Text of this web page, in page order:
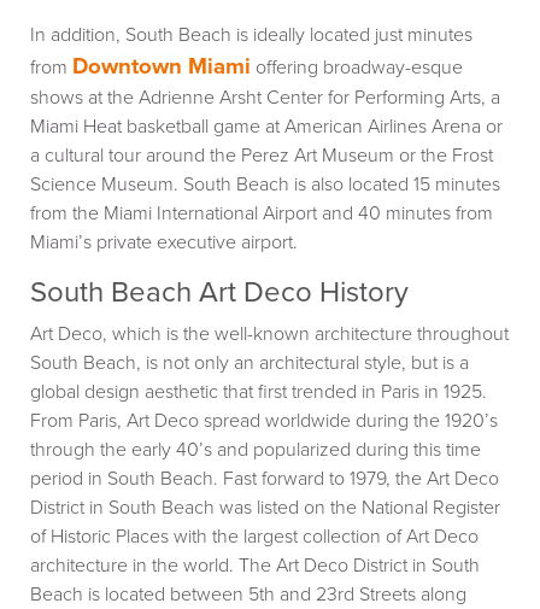
In addition, South Beach is ideally located just minutes
from Downtown Miami offering broadway-esque
shows at the Adrienne Arsht Center for Performing Arts, a
Miami Heat basketball game at American Airlines Arena or
a cultural tour around the Perez Art Museum or the Frost
Science Museum. South Beach is also located 15 minutes
from the Miami International Airport and 40 minutes from
Miami’s private executive airport.
South Beach Art Deco History
Art Deco, which is the well-known architecture throughout
South Beach, is not only an architectural style, but is a
global design aesthetic that first trended in Paris in 1925.
From Paris, Art Deco spread worldwide during the 1920’s
through the early 40’s and popularized during this time
period in South Beach. Fast forward to 1979, the Art Deco
District in South Beach was listed on the National Register
of Historic Places with the largest collection of Art Deco
architecture in the world. The Art Deco District in South
Beach is located between 5th and 23rd Streets along